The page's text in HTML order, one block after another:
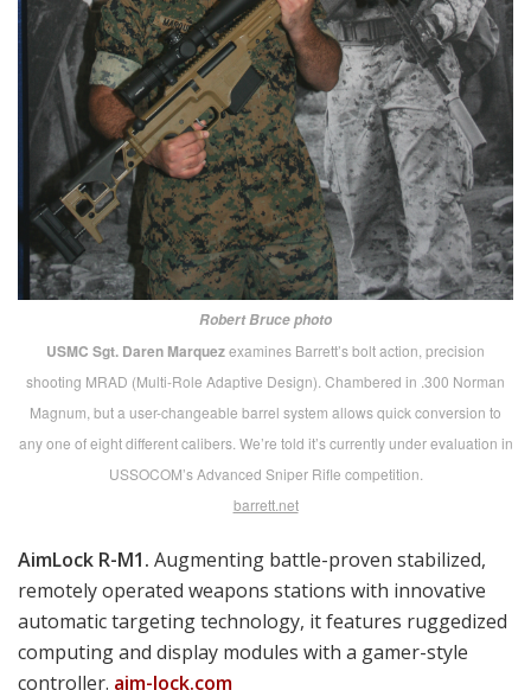
SIG SAUER MHS and more.Flushed with victory, of
course, in winning the multi-service Modular Handgun
competition, they showcased the M17 and M18
versions, along with a full selection of other pistols and
long arms. Most all, by the way, were going to be made
available for handling and shooting at the concurrent
Marksmanship Tech Demo.sigsauer.com
FN 509 Tactical.Heavily advertised these days in most
gun- and defense-related magazines, the versatile 509
Tactical drew a lot of admiring attention at their
sprawling display that was dramatically dominated by
the fuselage of a “Little Bird” helo. fnamerica.com